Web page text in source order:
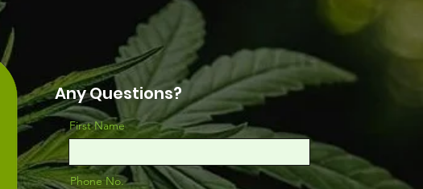
Any Questions?
First Name
Phone No.